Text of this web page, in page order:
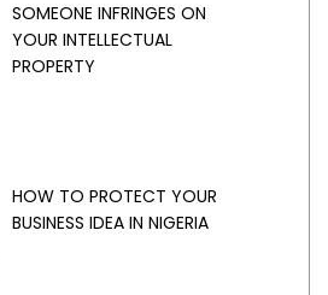
SOMEONE INFRINGES ON
YOUR INTELLECTUAL
PROPERTY
HOW TO PROTECT YOUR
BUSINESS IDEA IN NIGERIA